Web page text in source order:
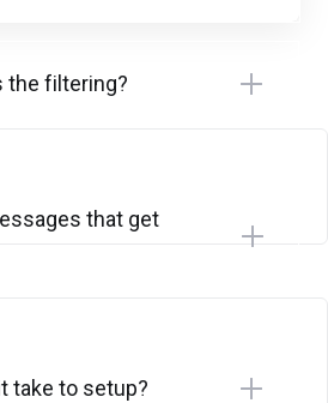
the filtering?
that get
take to setup?